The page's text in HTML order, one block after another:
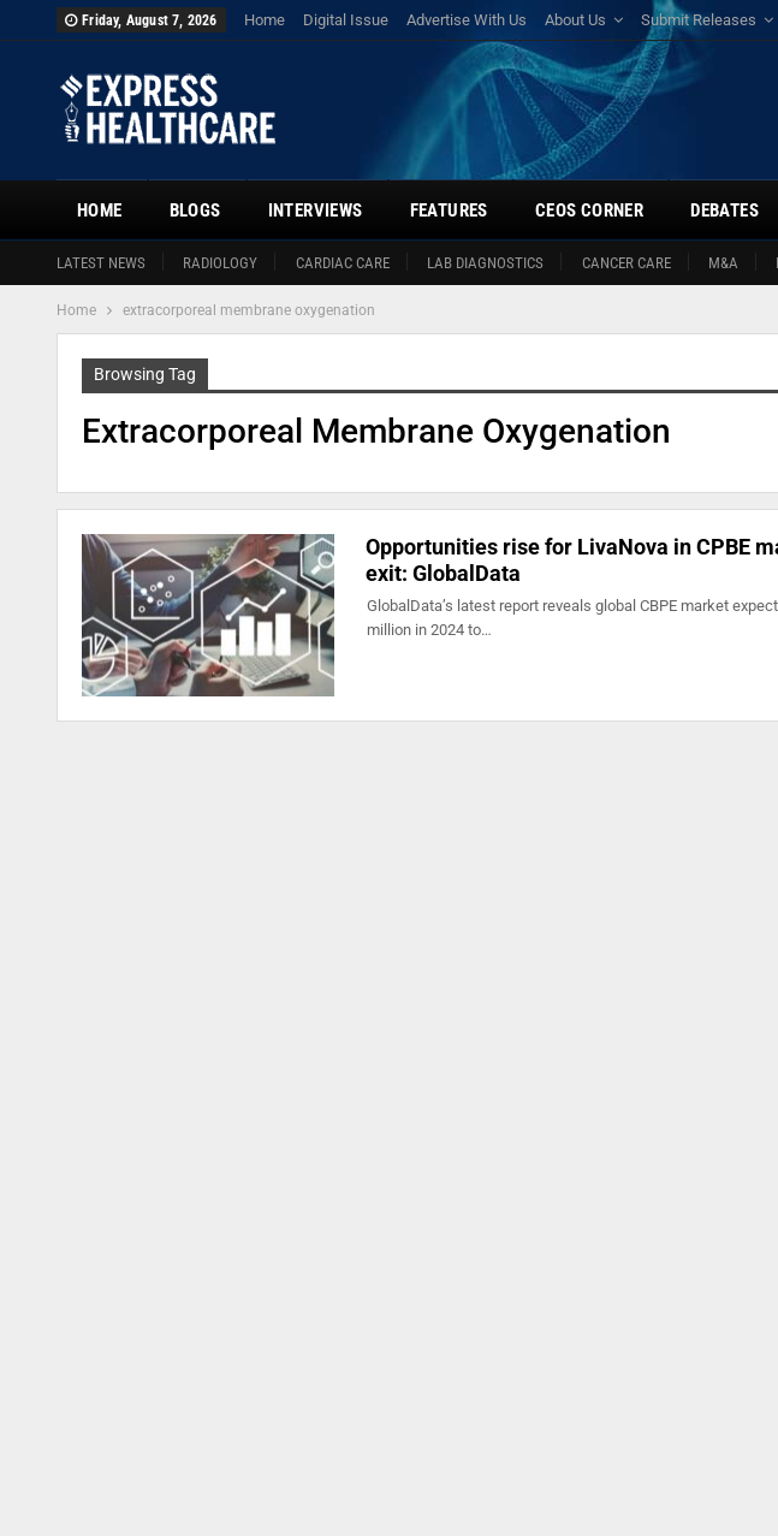
Friday, August 7, 2026 Home Digital Issue Advertise With Us About Us Submit Releases
HOME
LATEST NEWS RADIOLOGY CARDIAC CARE LAB DIAGNOSTICS CANCER CARE M&A
BLOGS INTERVIEWS FEATURES CEOS CORNER DEBATES
Home extracorporeal membrane oxygenation
Browsing Tag
Extracorporeal Membrane Oxygenation
Opportunities rise for LivaNova in CPBE
exit: GlobalData
GlobalData’s latest report reveals global CBPE market
million in 2024 to…